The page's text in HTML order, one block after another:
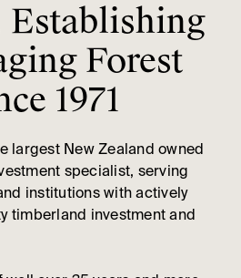
Establishing
Forest
1971
largest New Zealand owned
specialist, serving
institutions with actively
timberland investment and